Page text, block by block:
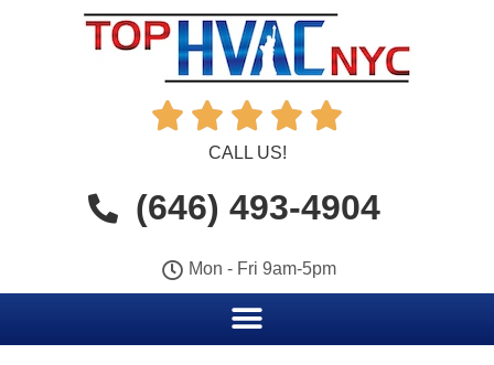
    
CALL US!
(646) 493-4904
Mon - Fri 9am-5pm